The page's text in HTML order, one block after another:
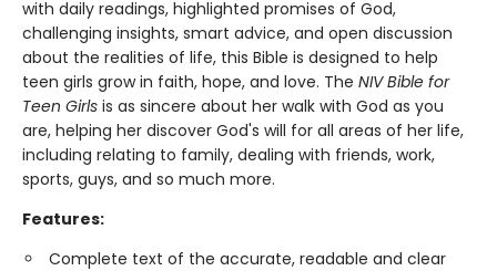
with daily readings, highlighted promises of God,
challenging insights, smart advice, and open discussion
about the realities of life, this Bible is designed to help
teen girls grow in faith, hope, and love. The NIV Bible for
Teen Girls is as sincere about her walk with God as you
are, helping her discover God's will for all areas of her life,
including relating to family, dealing with friends, work,
sports, guys, and so much more.
Features:
Complete text of the accurate, readable and clear